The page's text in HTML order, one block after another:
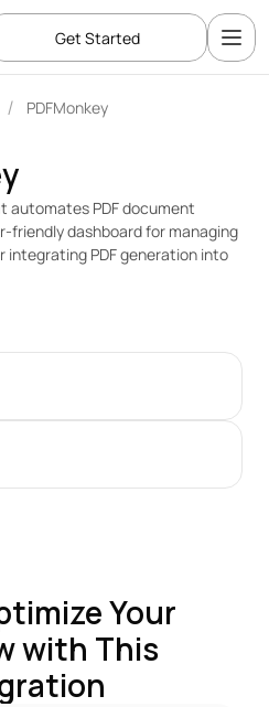
/ PDFMonkey
automates PDF document
friendly dashboard for managing
integrating PDF generation into
Your
with This
Get Started